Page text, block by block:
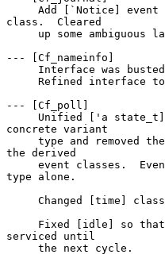
Add [`Notice]
class.  Cleared
up some ambiguous
--- [Cf_nameinfo]
Interface was
Refined interface
--- [Cf_poll]
Unified ['a
concrete variant
type and removed
the derived
event classes.
type alone.
Changed [time]
Fixed [idle] so
serviced until
     the next cycle.